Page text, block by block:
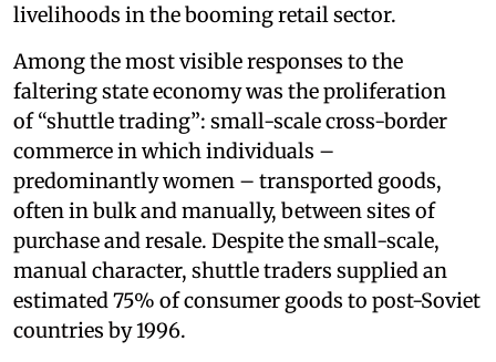
livelihoods in the booming retail sector.
Among the most visible responses to the
faltering state economy was the proliferation
of “shuttle trading”: small-scale cross-border
commerce in which individuals –
predominantly women – transported goods,
often in bulk and manually, between sites of
purchase and resale. Despite the small-scale,
manual character, shuttle traders supplied an
estimated 75% of consumer goods to post-Soviet
countries by 1996.